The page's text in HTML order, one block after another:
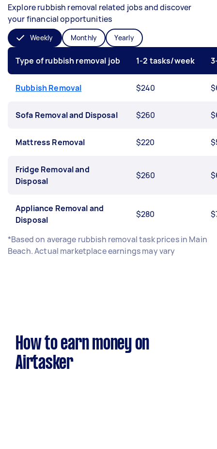
Explore rubbish removal related jobs and discover
your financial opportunities
Weekly Monthly Yearly
Type of rubbish removal job 1-2 tasks/week
Rubbish Removal $240
Sofa Removal and Disposal $260
Mattress Removal $220
Fridge Removal and
Disposal
$260
Appliance Removal and
Disposal
$280
*Based on average rubbish removal task prices in Main
Beach. Actual marketplace earnings may vary
How to earn money on
Airtasker